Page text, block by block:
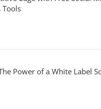
Tools
Power of a White Label